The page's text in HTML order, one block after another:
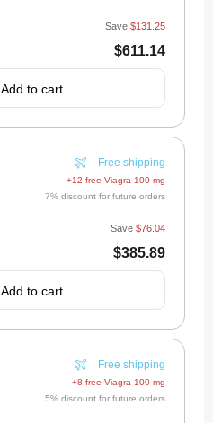
$611.14
Save $131.25
Add to cart
+12 free Viagra 100 mg
7% discount for future orders
Free shipping
$385.89
Save $76.04
Add to cart
+8 free Viagra 100 mg
5% discount for future orders
Free shipping